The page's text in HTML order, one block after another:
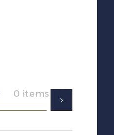
0 items